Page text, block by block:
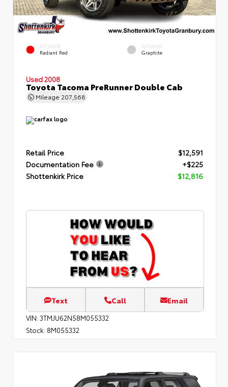
EXTERIOR
Radiant Red
INTERIOR
Graphite
Used 2008
Toyota Tacoma PreRunner Double Cab
Mileage 207,568
Retail Price
$12,591
Documentation Fee
+$225
Shottenkirk Price
$12,816
Text Call Email
VIN: 3TMJU62N58M055332
Stock: 8M055332